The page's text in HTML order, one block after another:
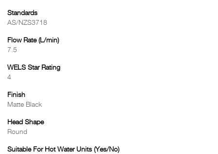
Standards
AS/NZS3718
Flow Rate (L/min)
7.5
WELS Star Rating
4
Finish
Matte Black
Head Shape
Round
Suitable For Hot Water Units (Yes/No)